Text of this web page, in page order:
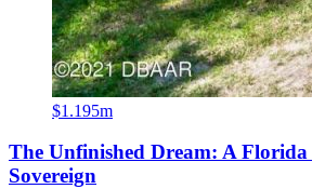
$1.195m
The Unfinished Dream: A Florida
Sovereign